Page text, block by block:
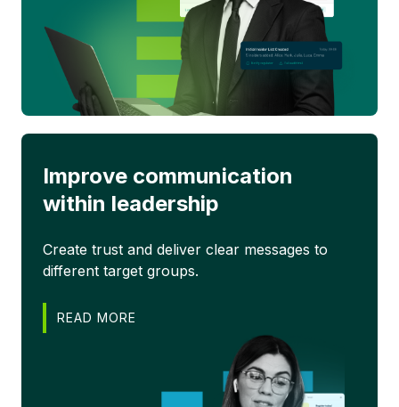
Improve communication
within leadership
Create trust and deliver clear messages to
different target groups.
READ MORE